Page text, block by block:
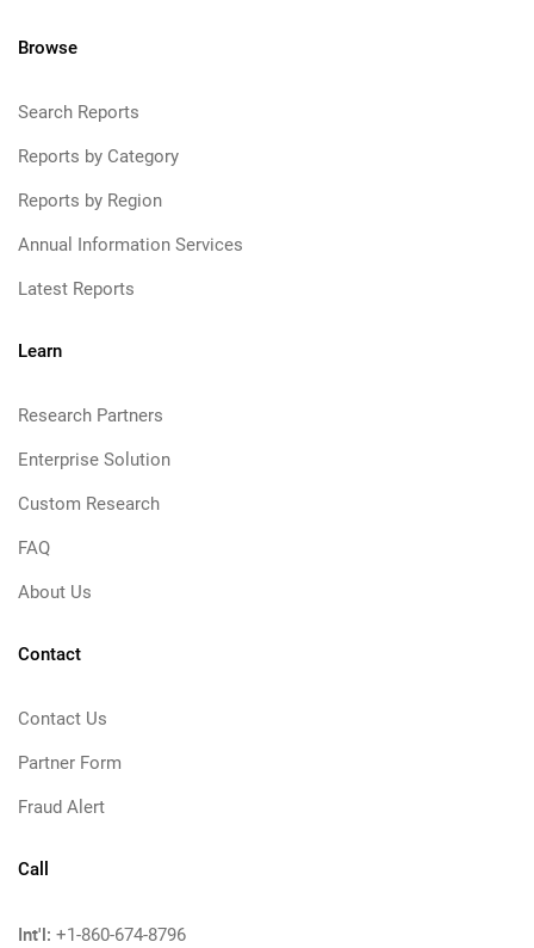
Browse
Search Reports
Reports by Category
Reports by Region
Annual Information Services
Latest Reports
Learn
Research Partners
Enterprise Solution
Custom Research
FAQ
About Us
Contact
Contact Us
Partner Form
Fraud Alert
Call
Int'l: +1-860-674-8796